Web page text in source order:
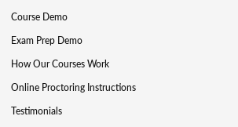
Course Demo
Exam Prep Demo
How Our Courses Work
Online Proctoring Instructions
Testimonials